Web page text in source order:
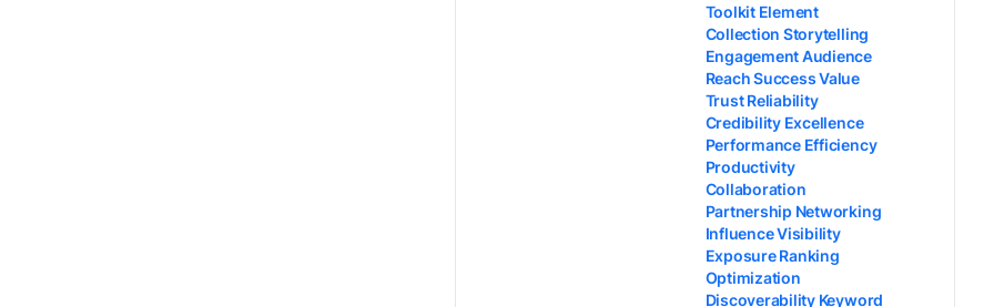
Toolkit Element
Collection Storytelling
Engagement Audience
Reach Success Value
Trust Reliability
Credibility Excellence
Performance Efficiency
Productivity
Collaboration
Partnership Networking
Influence Visibility
Exposure Ranking
Optimization
Discoverability Keyword